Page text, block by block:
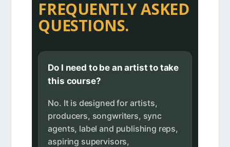
FREQUENTLY ASKED
QUESTIONS.
Do I need to be an artist to take
this course?
No. It is designed for artists,
producers, songwriters, sync
agents, label and publishing reps,
aspiring supervisors,